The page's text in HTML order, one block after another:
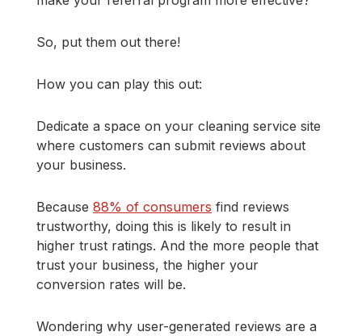
So, put them out there!
How you can play this out:
Dedicate a space on your cleaning service site
where customers can submit reviews about
your business.
Because 88% of consumers find reviews
trustworthy, doing this is likely to result in
higher trust ratings. And the more people that
trust your business, the higher your
conversion rates will be.
Wondering why user-generated reviews are a